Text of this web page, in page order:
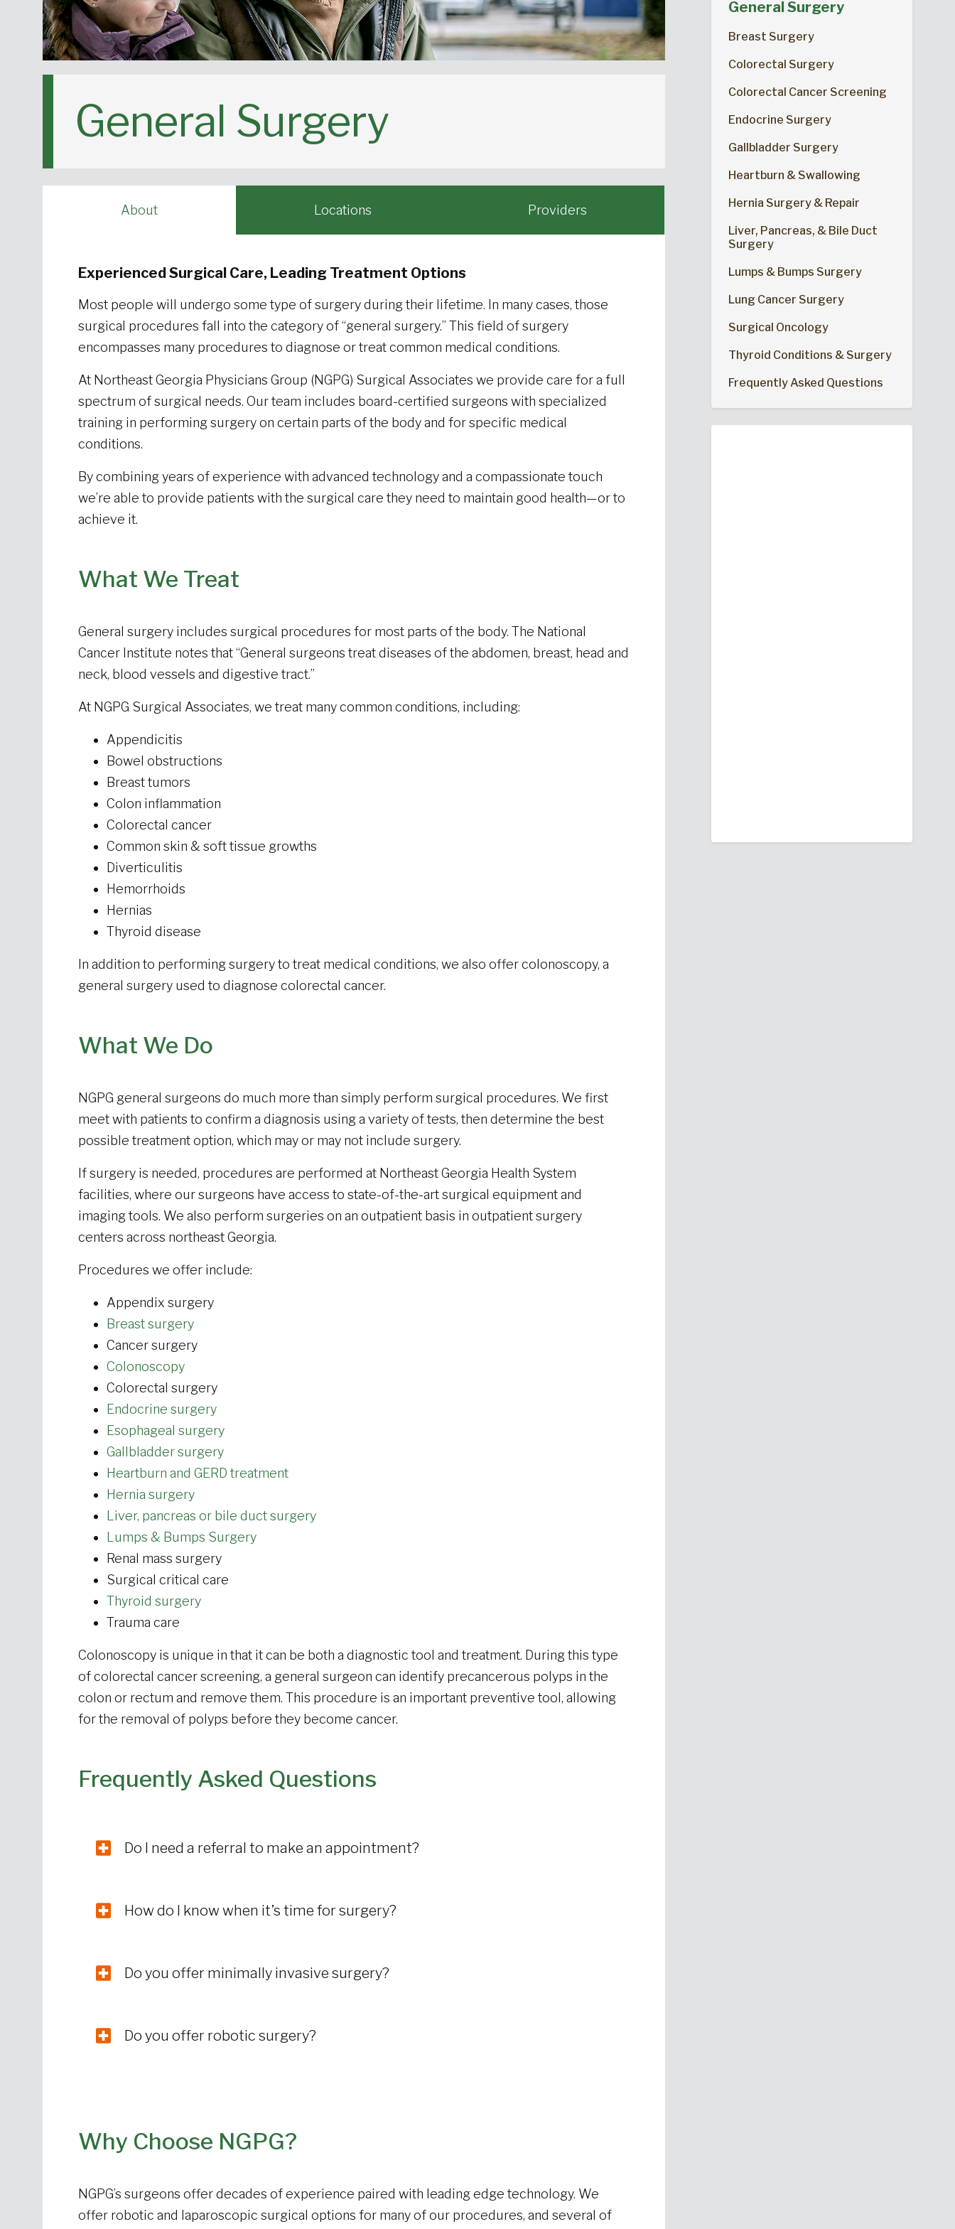
General Surgery
About Locations Providers
Experienced Surgical Care, Leading Treatment Options
Most people will undergo some type of surgery during their lifetime. In many cases, those
surgical procedures fall into the category of “general surgery.” This field of surgery
encompasses many procedures to diagnose or treat common medical conditions.
At Northeast Georgia Physicians Group (NGPG) Surgical Associates we provide care for a full
spectrum of surgical needs. Our team includes board-certified surgeons with specialized
training in performing surgery on certain parts of the body and for specific medical
conditions.
By combining years of experience with advanced technology and a compassionate touch
we’re able to provide patients with the surgical care they need to maintain good health—or to
achieve it.
What We Treat
General surgery includes surgical procedures for most parts of the body. The National
Cancer Institute notes that “General surgeons treat diseases of the abdomen, breast, head and
neck, blood vessels and digestive tract.”
At NGPG Surgical Associates, we treat many common conditions, including:
Appendicitis
Bowel obstructions
Breast tumors
Colon inflammation
Colorectal cancer
Common skin & soft tissue growths
Diverticulitis
Hemorrhoids
Hernias
Thyroid disease
In addition to performing surgery to treat medical conditions, we also offer colonoscopy, a
general surgery used to diagnose colorectal cancer.
What We Do
NGPG general surgeons do much more than simply perform surgical procedures. We first
meet with patients to confirm a diagnosis using a variety of tests, then determine the best
possible treatment option, which may or may not include surgery.
If surgery is needed, procedures are performed at Northeast Georgia Health System
facilities, where our surgeons have access to state-of-the-art surgical equipment and
imaging tools. We also perform surgeries on an outpatient basis in outpatient surgery
centers across northeast Georgia.
Procedures we offer include:
Appendix surgery
Breast surgery
Cancer surgery
Colonoscopy
Colorectal surgery
Endocrine surgery
Esophageal surgery
Gallbladder surgery
Heartburn and GERD treatment
Hernia surgery
Liver, pancreas or bile duct surgery
Lumps & Bumps Surgery
Renal mass surgery
Surgical critical care
Thyroid surgery
Trauma care
Colonoscopy is unique in that it can be both a diagnostic tool and treatment. During this type
of colorectal cancer screening, a general surgeon can identify precancerous polyps in the
colon or rectum and remove them. This procedure is an important preventive tool, allowing
for the removal of polyps before they become cancer.
Frequently Asked Questions
Do I need a referral to make an appointment?
How do I know when it’s time for surgery?
Do you offer minimally invasive surgery?
Do you offer robotic surgery?
Why Choose NGPG?
NGPG’s surgeons offer decades of experience paired with leading edge technology. We
offer robotic and laparoscopic surgical options for many of our procedures, and several of
General Surgery
Breast Surgery
Colorectal Surgery
Colorectal Cancer Screening
Endocrine Surgery
Gallbladder Surgery
Heartburn & Swallowing
Hernia Surgery & Repair
Liver, Pancreas, & Bile Duct
Surgery
Lumps & Bumps Surgery
Lung Cancer Surgery
Surgical Oncology
Thyroid Conditions & Surgery
Frequently Asked Questions